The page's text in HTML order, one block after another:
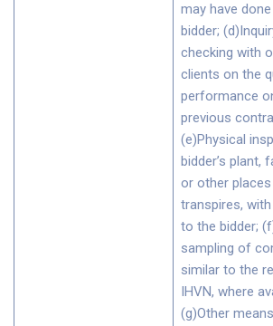
may have
bidder;
checking with
clients on the
performance
previous
(e)Physical
bidder’s plant,
or other
transpires,
to the bidder;
sampling of
similar to the
IHVN, where
(g)Other